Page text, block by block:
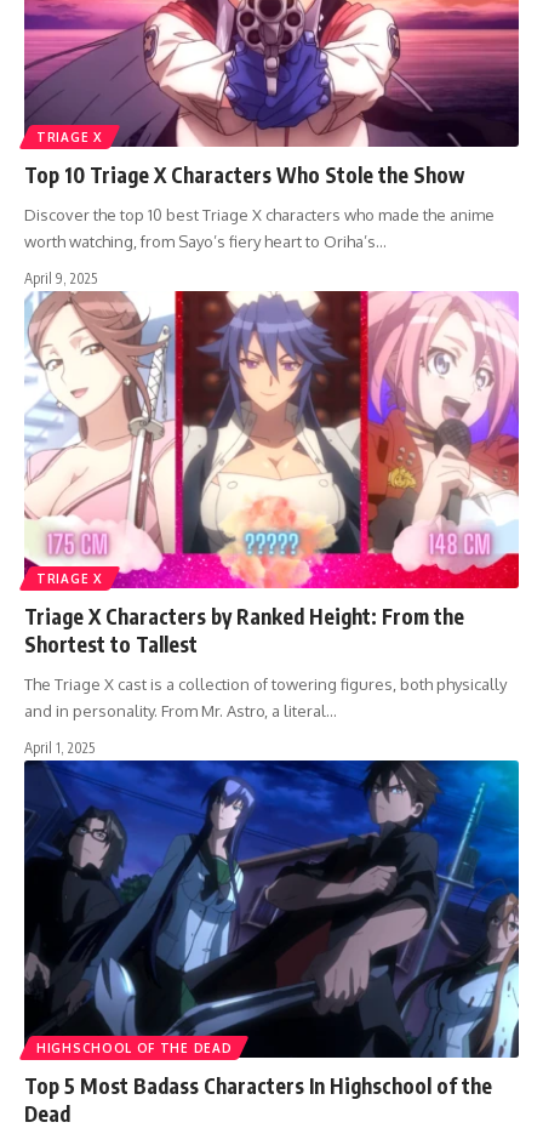
TRIAGE X
Top 10 Triage X Characters Who Stole the Show
Discover the top 10 best Triage X characters who made the anime
worth watching, from Sayo’s fiery heart to Oriha’s…
April 9, 2025
TRIAGE X
Triage X Characters by Ranked Height: From the
Shortest to Tallest
The Triage X cast is a collection of towering figures, both physically
and in personality. From Mr. Astro, a literal…
April 1, 2025
HIGHSCHOOL OF THE DEAD
Top 5 Most Badass Characters In Highschool of the
Dead